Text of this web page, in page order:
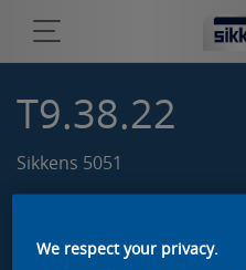
T9.38.22
Sikkens 5051
We respect your privacy.